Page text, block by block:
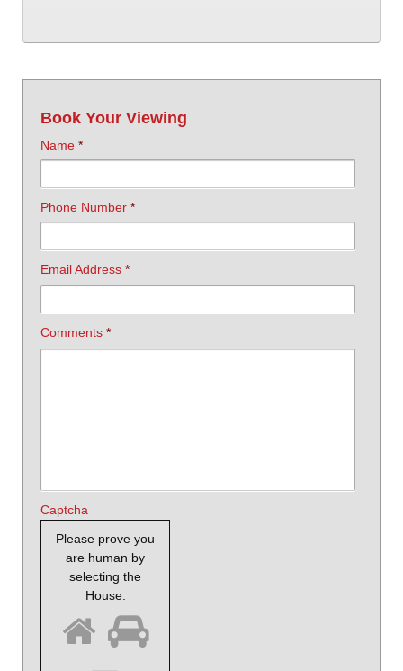
Book Your Viewing
Name *
Phone Number *
Email Address *
Comments *
Captcha
Please prove you
are human by
selecting the
House.